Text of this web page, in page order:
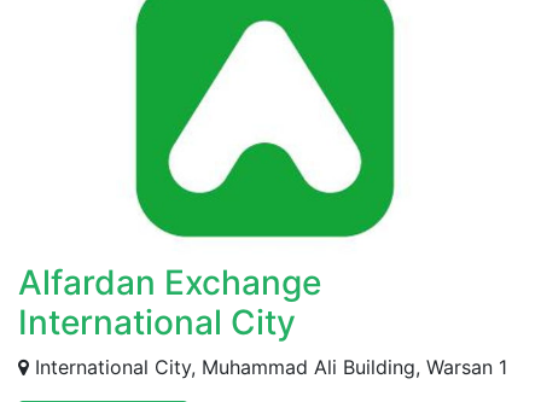
Alfardan Exchange
International City
International City, Muhammad Ali Building, Warsan 1